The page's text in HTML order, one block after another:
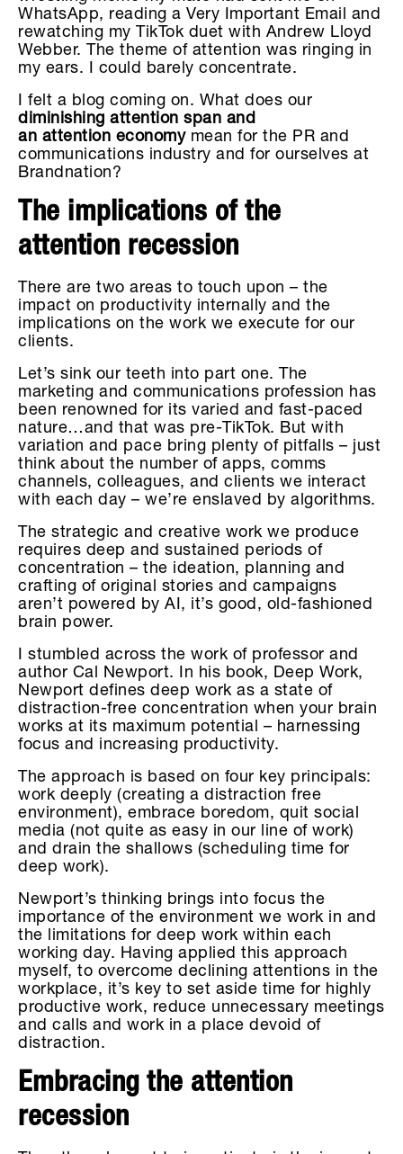
WhatsApp, reading a Very Important Email and
rewatching my TikTok duet with Andrew Lloyd
Webber. The theme of attention was ringing in
my ears. I could barely concentrate.
I felt a blog coming on. What does our
diminishing attention span and
an attention economymean for the PR and
communications industry and for ourselves at
Brandnation?
The implications of the
attention recession
There are two areas to touch upon – the
impact on productivity internally and the
implications on the work we execute for our
clients.
Let’s sink our teeth into part one. The
marketing and communications profession has
been renowned for its varied and fast-paced
nature…and that was pre-TikTok. But with
variation and pace bring plenty of pitfalls – just
think about the number of apps, comms
channels, colleagues, and clients we interact
with each day – we’re enslaved by algorithms.
The strategic and creative work we produce
requires deep and sustained periods of
concentration – the ideation, planning and
crafting of original stories and campaigns
aren’t powered by AI, it’s good, old-fashioned
brain power.
I stumbled across the work of professor and
author Cal Newport. In his book, Deep Work,
Newport defines deep work as a state of
distraction-free concentration when your brain
works at its maximum potential – harnessing
focus and increasing productivity.
The approach is based on four key principals:
work deeply (creating a distraction free
environment), embrace boredom, quit social
media (not quite as easy in our line of work)
and drain the shallows (scheduling time for
deep work).
Newport’s thinking brings into focus the
importance of the environment we work in and
the limitations for deep work within each
working day. Having applied this approach
myself, to overcome declining attentions in the
workplace, it’s key to set aside time for highly
productive work, reduce unnecessary meetings
and calls and work in a place devoid of
distraction.
Embracing the attention
recession